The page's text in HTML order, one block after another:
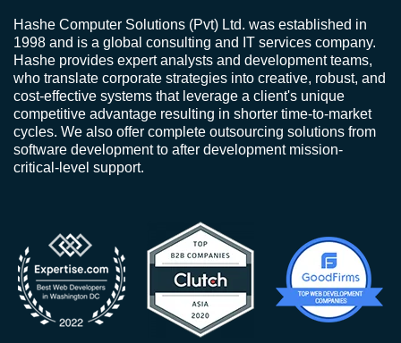
Hashe Computer Solutions (Pvt) Ltd. was established in
1998 and is a global consulting and IT services company.
Hashe provides expert analysts and development teams,
who translate corporate strategies into creative, robust, and
cost-effective systems that leverage a client's unique
competitive advantage resulting in shorter time-to-market
cycles. We also offer complete outsourcing solutions from
software development to after development mission-
critical-level support.